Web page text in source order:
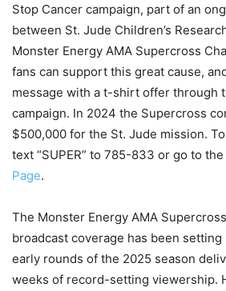
Stop Cancer campaign, part of an
between St. Jude Children’s
Monster Energy AMA Supercross
fans can support this great cause,
message with a t-shirt offer through
campaign. In 2024 the Supercross
$500,000 for the St. Jude mission.
text “SUPER” to 785-833 or go to the
Page.
The Monster Energy AMA
broadcast coverage has been
early rounds of the 2025 season
weeks of record-setting viewership.